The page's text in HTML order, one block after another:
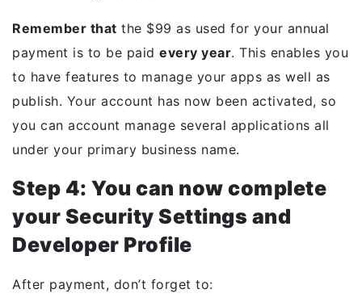
Remember that the $99 as used for your annual
payment is to be paid every year. This enables you
to have features to manage your apps as well as
publish. Your account has now been activated, so
you can account manage several applications all
under your primary business name.
Step 4: You can now complete
your Security Settings and
Developer Profile
After payment, don’t forget to: